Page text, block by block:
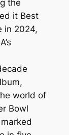
the
it Best
in 2024,
world of
Bowl